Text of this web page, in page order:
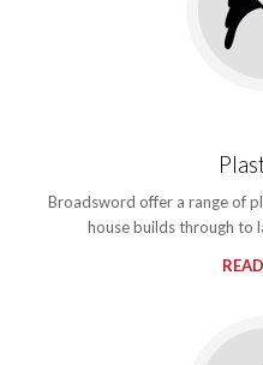
Broadsword offer a range of
house builds through to